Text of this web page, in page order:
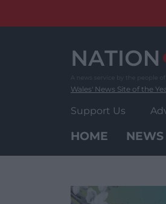
Wales' News Site of the
Support Us
HOME NEWS